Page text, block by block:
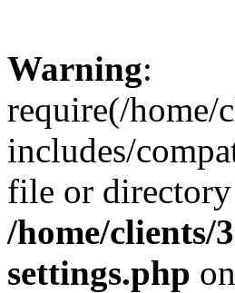
Warning:
require(/home/
includes/
file or
/home/clients/
settings.php